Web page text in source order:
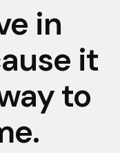
in
it
to